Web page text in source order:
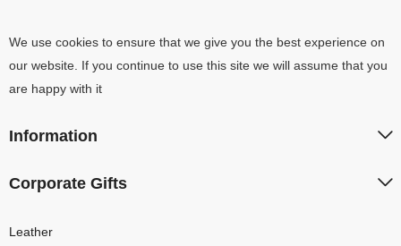
We use cookies to ensure that we give you the best experience on
our website. If you continue to use this site we will assume that you
are happy with it
Information
Corporate Gifts
Leather